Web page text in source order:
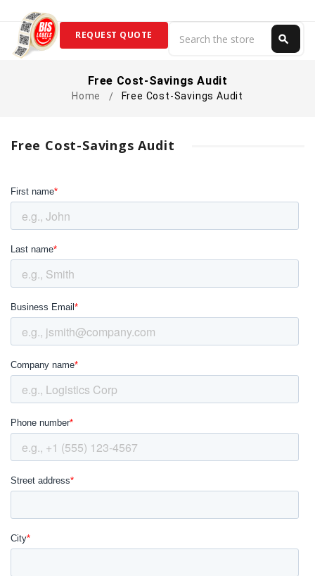
search
REQUEST QUOTE
Free Cost-Savings Audit
Home Free Cost-Savings Audit
Free Cost-Savings Audit